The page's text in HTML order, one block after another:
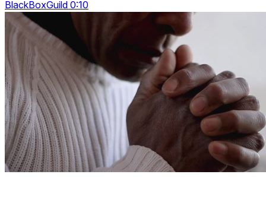
BlackBoxGuild 0:10